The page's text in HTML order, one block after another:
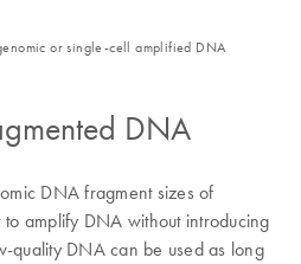
or single-cell amplified DNA
DNA
DNA fragment sizes of
amplify DNA without introducing
quality DNA can be used as long